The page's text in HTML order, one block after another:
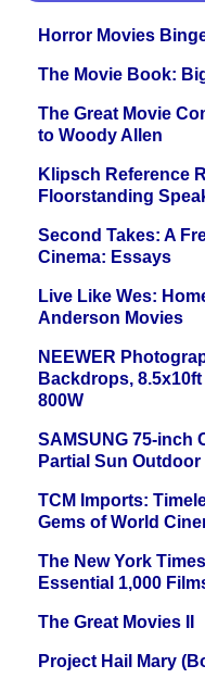
Horror Movies
The Movie Book:
The Great Movie
to Woody Allen
Klipsch Reference
Floorstanding
Second Takes: A
Cinema: Essays
Live Like Wes:
Anderson Movies
NEEWER
Backdrops,
800W
SAMSUNG 75-inch
Partial Sun Outdoor
TCM Imports:
Gems of World
The New York
Essential 1,000
The Great Movies II
Project Hail Mary